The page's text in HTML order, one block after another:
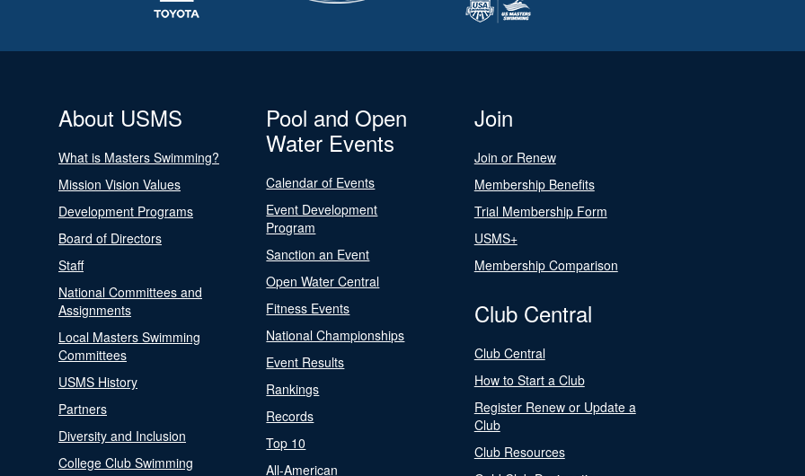
About USMS
What is Masters Swimming?
Mission Vision Values
Development Programs
Board of Directors
Staff
National Committees and
Assignments
Local Masters Swimming
Committees
USMS History
Partners
Diversity and Inclusion
College Club Swimming
Pool and Open
Water Events
Calendar of Events
Event Development
Program
Sanction an Event
Open Water Central
Fitness Events
National Championships
Event Results
Rankings
Records
Top 10
All-American
Join
Join or Renew
Membership Benefits
Trial Membership Form
USMS+
Membership Comparison
Club Central
Club Central
How to Start a Club
Register Renew or Update a
Club
Club Resources